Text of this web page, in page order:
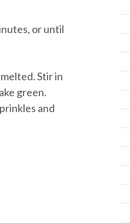
or until
Stir in
green.
and